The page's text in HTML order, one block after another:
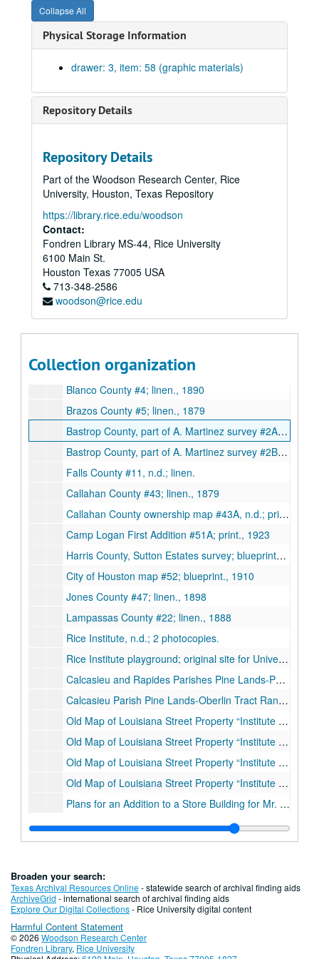
Collapse All
Physical Storage Information
drawer: 3, item: 58 (graphic materials)
Repository Details
Repository Details
Part of the Woodson Research Center, Rice
University, Houston, Texas Repository
https://library.rice.edu/woodson
Contact:
Fondren Library MS-44, Rice University
6100 Main St.
Houston Texas 77005 USA
713-348-2586
woodson@rice.edu
Collection organization
Southeast Montgomery County, n.d.; print.
Navarro County #29; linen., 1888
Westmoreland Farm Survey, n.d.
Hardin County #14, n.d.; linen.
Irion County ownership map #18A, 1919; print.
Hunt County #11; linen., 1879
Harris County #15E, Tomball-Huffsmith area ownership map, n.d.; blueprint.
Revised map of Limestone County, n.d.; blueprint.
Harris County #15C, Reinerman Land Company; blueprint., 8/30/1910
Map of Bexar County #3, n.d.; linen.
Brazoria County #53, East half, n.d.; print.
Brazoria County #53A, West half, n.d.; print.
Revised map of Bremond, Robertson County, n.d.; pen on paper.
Blanco County #4; linen., 1890
Brazos County #5; linen., 1879
Bastrop County, part of A. Martinez survey #2A; pen and pencil on paper., 1908
Bastrop County, part of A. Martinez survey #2B; pen and pencil on paper., 1908
Falls County #11, n.d.; linen.
Callahan County #43; linen., 1879
Callahan County ownership map #43A, n.d.; print.
Camp Logan First Addition #51A; print., 1923
Harris County, Sutton Estates survey; blueprints, 2 copies., 1933
City of Houston map #52; blueprint., 1910
Jones County #47; linen., 1898
Lampassas County #22; linen., 1888
Rice Institute, n.d.; 2 photocopies.
Rice Institute playground; original site for University on Louisiana Street at Leeland, pencil drawing on paper, 1913
Calcasieu and Rapides Parishes Pine Lands-Pawnee Tract Range 3 West
Calcasieu Parish Pine Lands-Oberlin Tract Range 5 West.
Old Map of Louisiana Street Property “Institute Grounds.”
Old Map of Louisiana Street Property “Institute Grounds.”
Old Map of Louisiana Street Property “Institute Grounds.”
Old Map of Louisiana Street Property “Institute Grounds.”
Plans for an Addition to a Store Building for Mr. David Tartakov; floor plan, blueprint., 1/18/1926
Plans for an Addition to a Store Building for Mr. David Tartakov; foundation plan, blueprint., 1/18/1926
Plans for an Addition to a Store Building for Mr. David Tartakov; roof plan, blueprint., 1/18/1926
Store building for the Empire Electric Supply Co.; first and second floors plan, blueprint., 1924
Store building for the Empire Electric Supply Co.; third floor and roof plan, blueprint., 1924
Store building for the Empire Electric Supply Co.; front and west elevation, blueprint., 1924
Store building for the Empire Electric Supply Co.; front elevation detail, blueprint., 1924
Broaden your search:
Texas Archival Resources Online- statewide search of archival finding aids
ArchiveGrid - international search of archival finding aids
Explore Our Digital Collections- Rice University digital content
Harmful Content Statement
© 2026 Woodson Research Center
Fondren Library, Rice University